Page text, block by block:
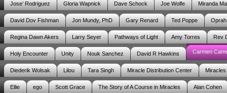
Jose’ Rodriguez Gloria Wapnick Dave Schock Joe Wolfe Miranda
David Dov Fishman Jon Mundy, PhD Gary Renard Ted Poppe Oprah
Regina Dawn Akers Larry Seyer Pathways of Light Amy Torres Rev
Holy Encounter Unity Nouk Sanchez David R Hawkins Carmen
Diederik Wolsak Lilou Tara Singh Miracle Distribution Center
Ellie ego Scott Grace The Story of A Course in Miracles Alan Cohen